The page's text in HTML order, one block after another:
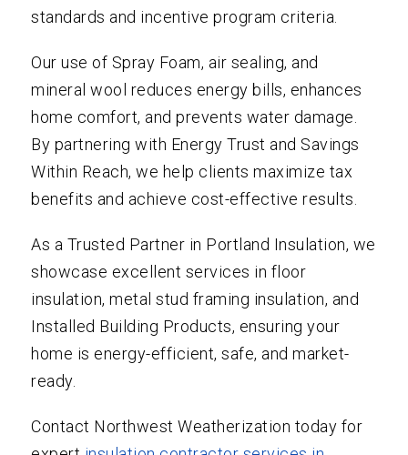
standards and incentive program criteria.
Our use of Spray Foam, air sealing, and
mineral wool reduces energy bills, enhances
home comfort, and prevents water damage.
By partnering with Energy Trust and Savings
Within Reach, we help clients maximize tax
benefits and achieve cost-effective results.
As a Trusted Partner in Portland Insulation, we
showcase excellent services in floor
insulation, metal stud framing insulation, and
Installed Building Products, ensuring your
home is energy-efficient, safe, and market-
ready.
Contact Northwest Weatherization today for